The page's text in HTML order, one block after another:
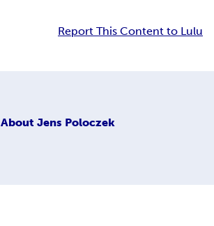
Report This Content to Lulu
About Jens Poloczek